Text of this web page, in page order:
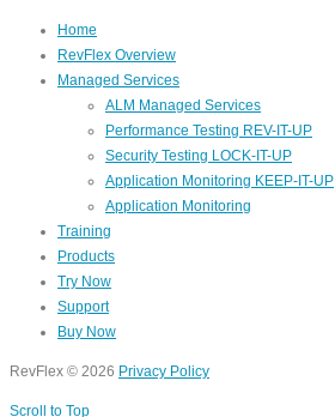
Home
RevFlex Overview
Managed Services
ALM Managed Services
Performance Testing REV-IT-UP
Security Testing LOCK-IT-UP
Application Monitoring KEEP-IT-UP
Application Monitoring
Training
Products
Try Now
Support
Buy Now
RevFlex © 2026 Privacy Policy
Scroll to Top